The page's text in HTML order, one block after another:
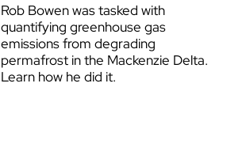
Rob Bowen was tasked with
quantifying greenhouse gas
emissions from degrading
permafrost in the Mackenzie Delta.
Learn how he did it.